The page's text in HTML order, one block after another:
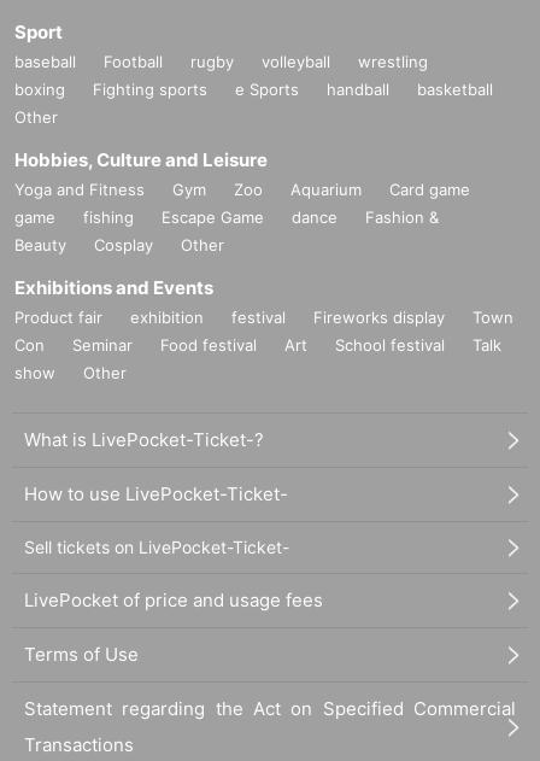
Sport
baseball Football rugby volleyball
wrestling
boxing
Fighting sports e Sports handball
basketball
Other
Hobbies, Culture and Leisure
Yoga and Fitness Gym Zoo Aquarium
Card game
game
fishing Escape Game dance
Fashion &
Beauty
Cosplay Other
Exhibitions and Events
Product fair exhibition festival Fireworks display
Town
Con
Seminar Food festival Art School festival
Talk
show
Other
What is LivePocket-Ticket-?
How to use LivePocket-Ticket-
Sell tickets on LivePocket-Ticket-
LivePocket of price and usage fees
Terms of Use
Statement regarding the Act on Specified Commercial
Transactions